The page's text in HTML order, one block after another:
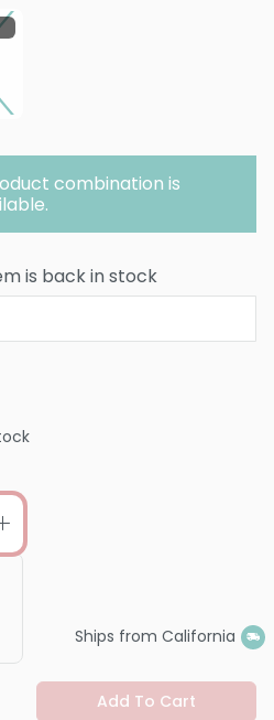
combination is
is back in stock
Ships from California
Add To Cart